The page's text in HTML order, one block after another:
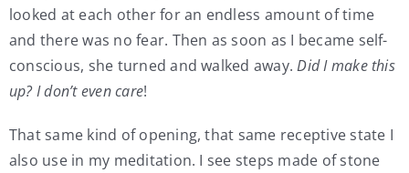
looked at each other for an endless amount of time
and there was no fear. Then as soon as I became self-
conscious, she turned and walked away.Did I make this
up? I don’t even care!
That same kind of opening, that same receptive state I
also use in my meditation. I see steps made of stone